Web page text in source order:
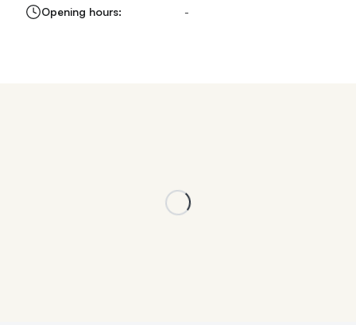
Opening hours:
-